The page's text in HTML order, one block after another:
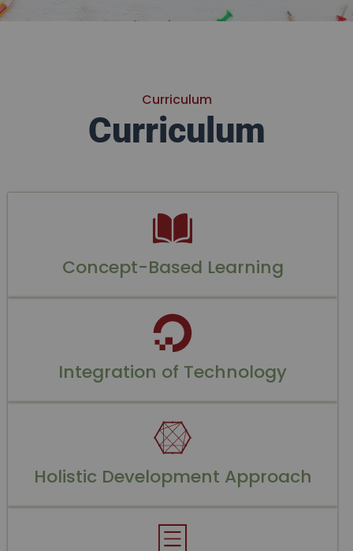
Curriculum
Curriculum
Concept-Based Learning
Integration of Technology
Holistic Development Approach